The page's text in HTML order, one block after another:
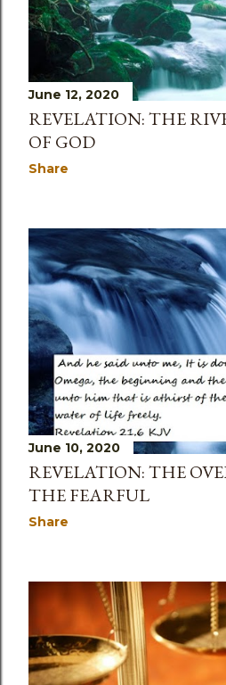
June 12, 2020
REVELATION: THE
OF GOD
Share
June 10, 2020
REVELATION: THE
THE FEARFUL
Share